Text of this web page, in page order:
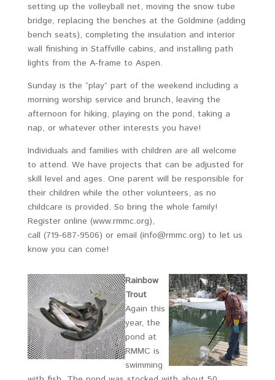
setting up the volleyball net, moving the snow tube
bridge, replacing the benches at the Goldmine (adding
bench seats), completing the insulation and interior
wall finishing in Staffville cabins, and installing path
lights from the A-frame to Aspen.
Sunday is the “play” part of the weekend including a
morning worship service and brunch, leaving the
afternoon for hiking, playing on the pond, taking a
nap, or whatever other interests you have!
Individuals and families with children are all welcome
to attend. We have projects that can be adjusted for
skill level and ages. One parent will be responsible for
their children while the other volunteers, as no
childcare is provided. So bring the whole family!
Register online (www.rmmc.org),
call (719-687-9506) or email (info@rmmc.org) to let us
know you can come!
Rainbow
Trout
Again this
year, the
pond at
RMMC is
swimming